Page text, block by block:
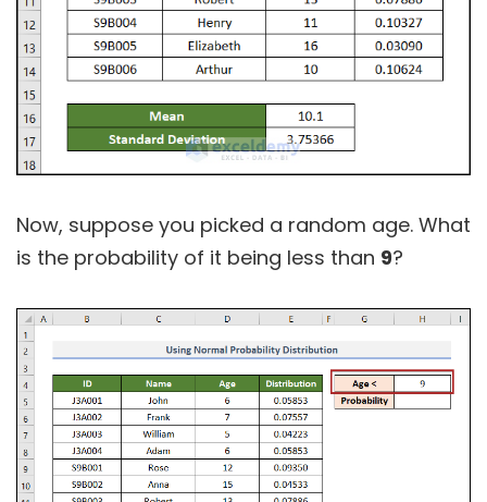
Now, suppose you picked a random age. What
is the probability of it being less than 9?